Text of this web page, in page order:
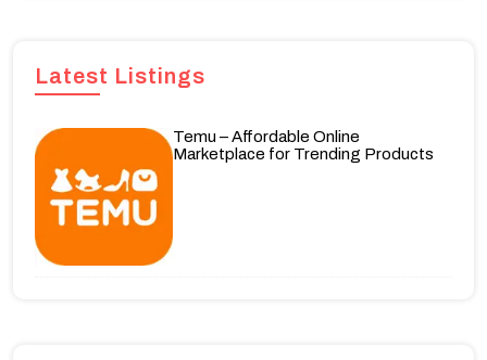
Latest Listings
Temu – Affordable Online
Marketplace for Trending Products